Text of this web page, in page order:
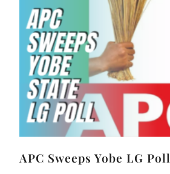
APC Sweeps Yobe LG Poll